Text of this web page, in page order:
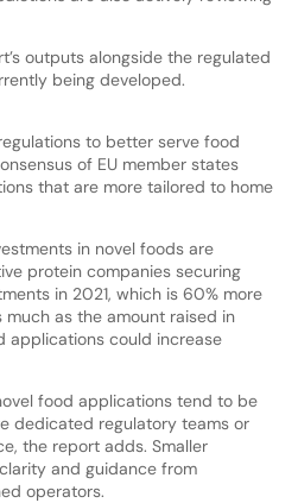
outputs alongside the regulated
being developed.
to better serve food
of EU member states
that are more tailored to home
in novel foods are
protein companies securing
in 2021, which is 60% more
as the amount raised in
applications could increase
food applications tend to be
dedicated regulatory teams or
the report adds. Smaller
and guidance from
operators.